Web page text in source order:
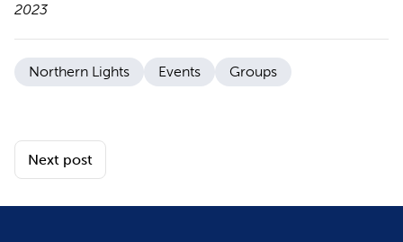
2023
Northern Lights Events Groups
Next post